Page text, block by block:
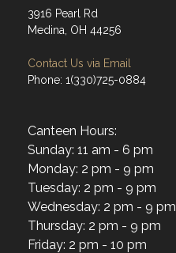
3916 Pearl Rd
Medina, OH 44256
Contact Us via Email
Phone: 1(330)725-0884
Canteen Hours:
Sunday: 11 am - 6 pm
Monday: 2 pm - 9 pm
Tuesday: 2 pm - 9 pm
Wednesday: 2 pm - 9 pm
Thursday: 2 pm - 9 pm
Friday: 2 pm - 10 pm